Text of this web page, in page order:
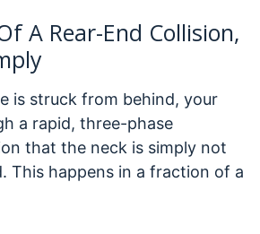
A Rear-End Collision,
is struck from behind, your
a rapid, three-phase
that the neck is simply not
This happens in a fraction of a